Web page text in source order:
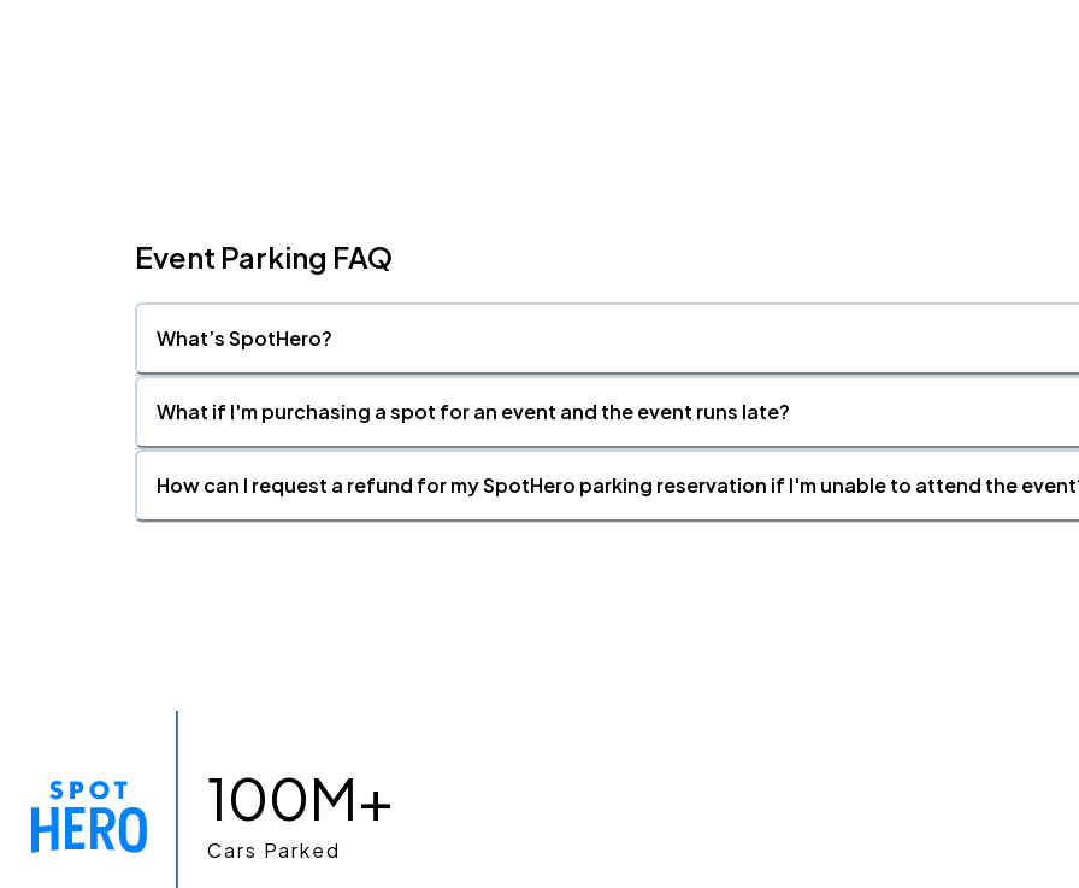
Event Parking FAQ
What’s SpotHero?
What if I'm purchasing a spot for an event and the event runs late?
How can I request a refund for my SpotHero parking reservation if I'm unable to attend the
100M+
Cars Parked